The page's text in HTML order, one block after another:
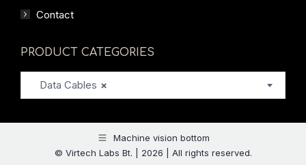
windowwindowwindow
Contact
PRODUCT CATEGORIES
×
Data Cables
Machine vision bottom
© Virtech Labs Bt. | 2026 | All rights reserved.